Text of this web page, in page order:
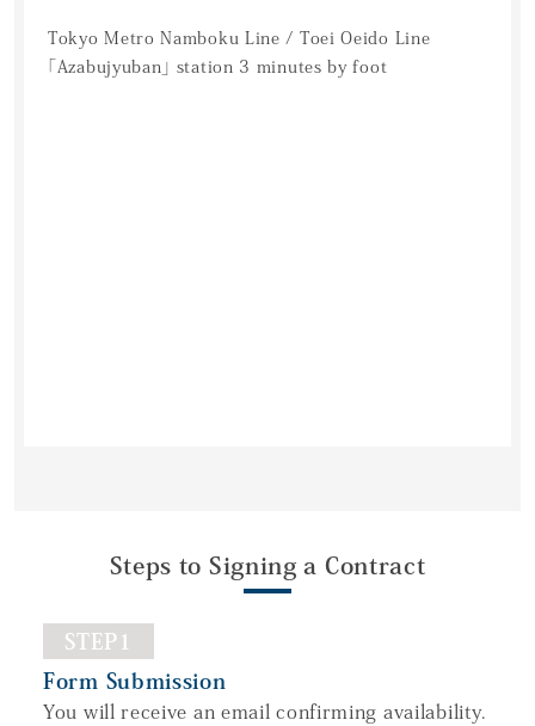
Tokyo Metro Namboku Line / Toei Oeido Line
「Azabujyuban」 station 3 minutes by foot
Steps to Signing a Contract
STEP1
Form Submission
You will receive an email confirming availability.